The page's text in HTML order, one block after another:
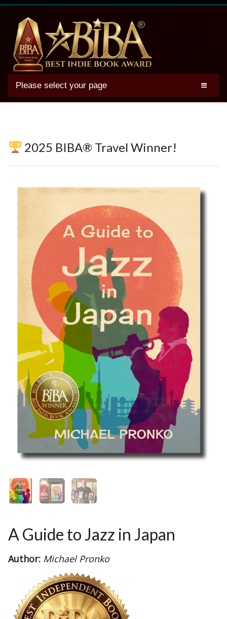
Please select your page
2025 BIBA Winners
Best Indie Book Award Contest
Book Illustration Contest
Book Cover Contest
2025 BIBA® Travel Winner!
A Guide to Jazz in Japan
Author: Michael Pronko